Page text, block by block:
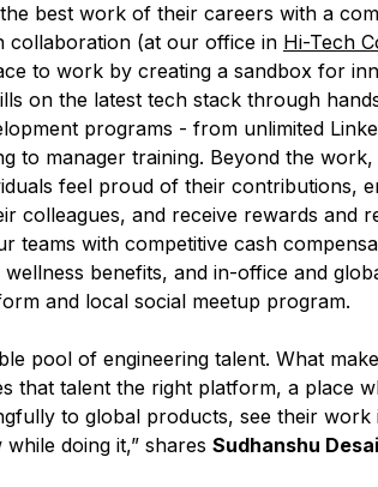
best work of their careers with a
collaboration (at our office in Hi-Tech
to work by creating a sandbox for
on the latest tech stack through
programs - from unlimited
to manager training. Beyond the
feel proud of their contributions,
colleagues, and receive rewards and
teams with competitive cash
benefits, and in-office and
and local social meetup program.
pool of engineering talent. What
that talent the right platform, a place
to global products, see their work
doing it,” shares Sudhanshu